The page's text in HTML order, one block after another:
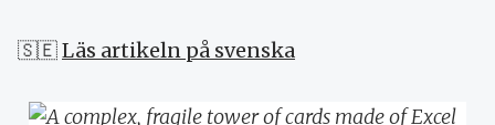
🇸🇪Läs artikeln på svenska